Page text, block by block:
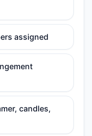
assigned
candles,